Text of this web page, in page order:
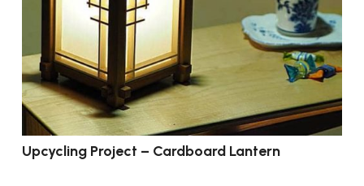
Upcycling Project – Cardboard Lantern